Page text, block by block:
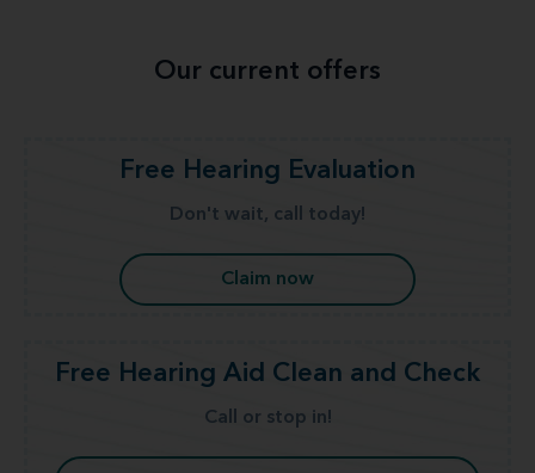
Our current offers
Free Hearing Evaluation
Don't wait, call today!
Claim now
Free Hearing Aid Clean and Check
Call or stop in!